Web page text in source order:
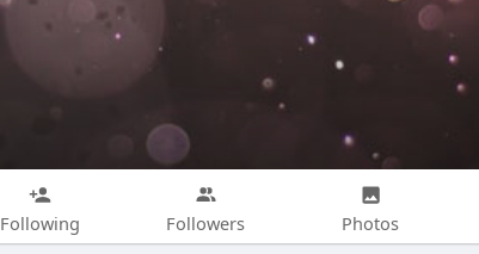
Following Followers Photos